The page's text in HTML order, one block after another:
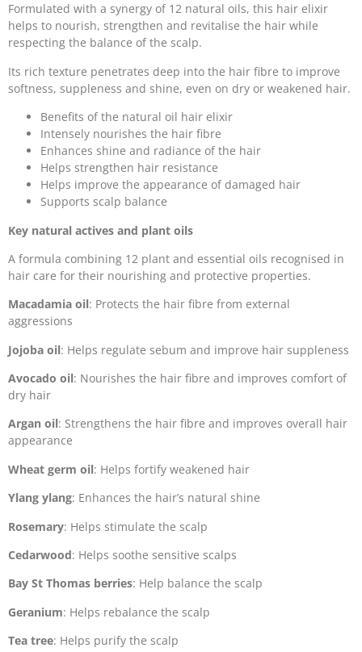
Formulated with a synergy of 12 natural oils, this hair elixir
helps to nourish, strengthen and revitalise the hair while
respecting the balance of the scalp.
Its rich texture penetrates deep into the hair fibre to improve
softness, suppleness and shine, even on dry or weakened hair.
Benefits of the natural oil hair elixir
Intensely nourishes the hair fibre
Enhances shine and radiance of the hair
Helps strengthen hair resistance
Helps improve the appearance of damaged hair
Supports scalp balance
Key natural actives and plant oils
A formula combining 12 plant and essential oils recognised in
hair care for their nourishing and protective properties.
Macadamia oil: Protects the hair fibre from external
aggressions
Jojoba oil: Helps regulate sebum and improve hair suppleness
Avocado oil: Nourishes the hair fibre and improves comfort of
dry hair
Argan oil: Strengthens the hair fibre and improves overall hair
appearance
Wheat germ oil: Helps fortify weakened hair
Ylang ylang: Enhances the hair’s natural shine
Rosemary: Helps stimulate the scalp
Cedarwood: Helps soothe sensitive scalps
Bay St Thomas berries: Help balance the scalp
Geranium: Helps rebalance the scalp
Tea tree: Helps purify the scalp